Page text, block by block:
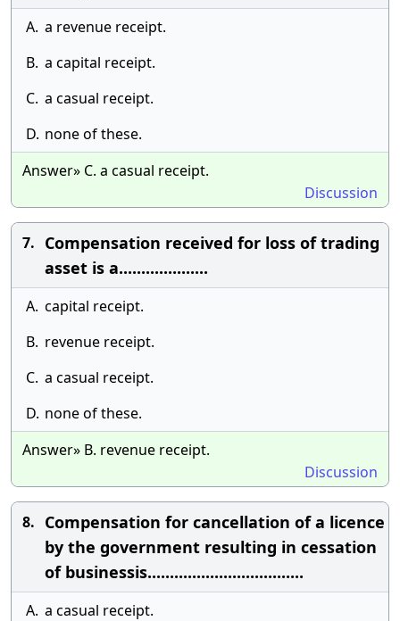
A. a revenue receipt.
B. a capital receipt.
C. a casual receipt.
D. none of these.
Answer» C. a casual receipt.
Discussion
7. Compensation received for loss of trading
asset is a....................
A. capital receipt.
B. revenue receipt.
C. a casual receipt.
D. none of these.
Answer» B. revenue receipt.
Discussion
8. Compensation for cancellation of a licence
by the government resulting in cessation
of businessis...................................
A. a casual receipt.